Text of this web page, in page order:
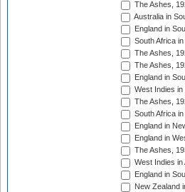
The Ashes,
Australia in
England in
South Africa
The Ashes,
The Ashes,
England in
West Indies in
The Ashes,
South Africa
England in
England in
The Ashes,
West Indies in
England in
New Zealand